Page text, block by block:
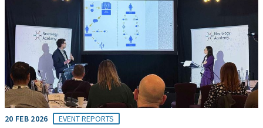
20 FEB 2026 EVENT REPORTS